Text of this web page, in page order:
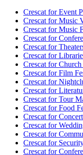
Crescat forEvent
Crescat forMusic
Crescat forMusic
Crescat for
Crescat for
Crescat for
Crescat forChurch
Crescat forFilm
Crescat for
Crescat for
Crescat forTour
Crescat forFood
Crescat for
Crescat for
Crescat for
Crescat for
Crescat for